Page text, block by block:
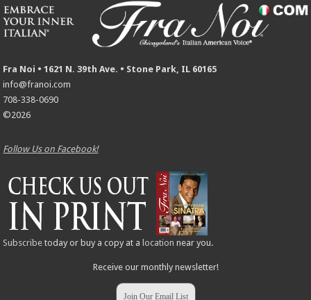
Fra Noi • 1621 N. 39th Ave. • Stone Park, IL 60165
info@franoi.com
708-338-0690
©2026
Follow Us on Facebook!
Subscribe today or buy a copy at a location near you.
Receive our monthly newsletter!
Join Our Email List